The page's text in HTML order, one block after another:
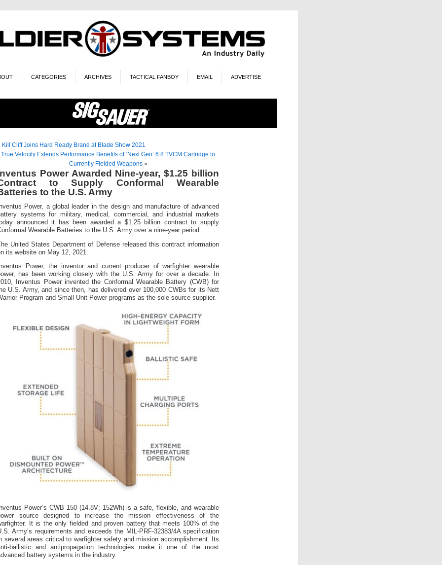
CATEGORIES ARCHIVES TACTICAL FANBOY EMAIL ADVERTISE
Kill Cliff Joins Hard Ready Brand at Blade Show 2021
True Velocity Extends Performance Benefits of ‘Next Gen’ 6.8 TVCM Cartridge to
Currently Fielded Weapons»
Power Awarded Nine-year, $1.25 billion
to Supply Conformal Wearable
to the U.S. Army
Power, a global leader in the design and manufacture of advanced
systems for military, medical, commercial, and industrial markets
announced it has been awarded a $1.25 billion contract to supply
Wearable Batteries to the U.S. Army over a nine-year period.
United States Department of Defense released this contract information
its website on May 12, 2021.
Power, the inventor and current producer of warfighter wearable
has been working closely with the U.S. Army for over a decade. In
Inventus Power invented the Conformal Wearable Battery (CWB) for
U.S. Army, and since then, has delivered over 100,000 CWBs for its Nett
Program and Small Unit Power programs as the sole source supplier.
Power’s CWB 150 (14.8V; 152Wh) is a safe, flexible, and wearable
source designed to increase the mission effectiveness of the
It is the only fielded and proven battery that meets 100% of the
Army’s requirements and exceeds the MIL-PRF-32383/4A specification
several areas critical to warfighter safety and mission accomplishment. Its
ballistic and antipropagation technologies make it one of the most
battery systems in the industry.